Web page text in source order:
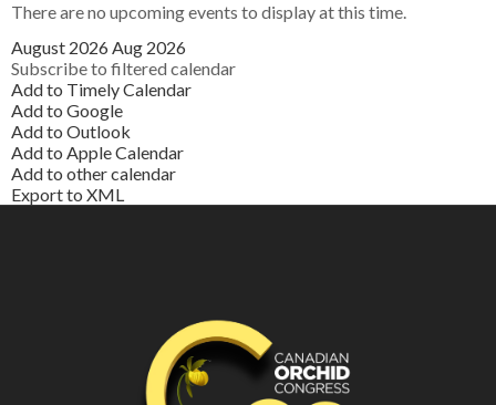
There are no upcoming events to display at this time.
August 2026 Aug 2026
Subscribe to filtered calendar
Add to Timely Calendar
Add to Google
Add to Outlook
Add to Apple Calendar
Add to other calendar
Export to XML